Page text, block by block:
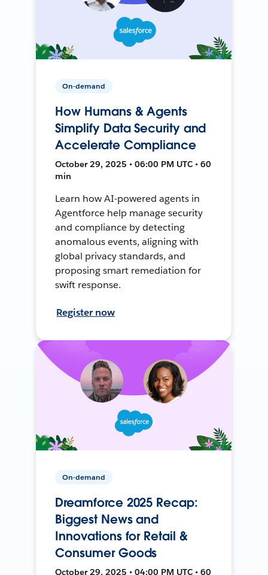
On-demand
How Humans & Agents
Simplify Data Security and
Accelerate Compliance
October 29, 2025 • 06:00 PM UTC • 60
min
Learn how AI-powered agents in
Agentforce help manage security
and compliance by detecting
anomalous events, aligning with
global privacy standards, and
proposing smart remediation for
swift response.
Register now
On-demand
Dreamforce 2025 Recap:
Biggest News and
Innovations for Retail &
Consumer Goods
October 29, 2025 • 04:00 PM UTC • 60